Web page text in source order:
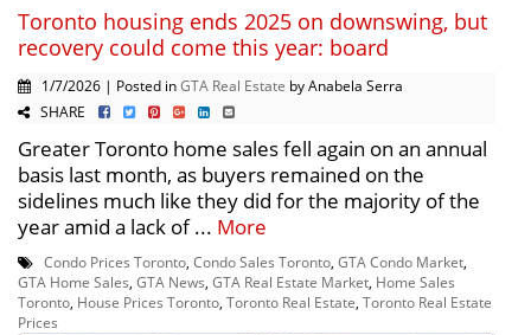
Toronto housing ends 2025 on downswing, but
recovery could come this year: board
1/7/2026 | Posted inGTA Real Estate by Anabela Serra
SHARE
Greater Toronto home sales fell again on an annual
basis last month, as buyers remained on the
sidelines much like they did for the majority of the
year amid a lack of ... More
Condo Prices Toronto Condo Sales Toronto GTA Condo Market
GTA Home Sales GTA News GTA Real Estate Market Home Sales
Toronto House Prices Toronto Toronto Real Estate Toronto Real Estate
Prices